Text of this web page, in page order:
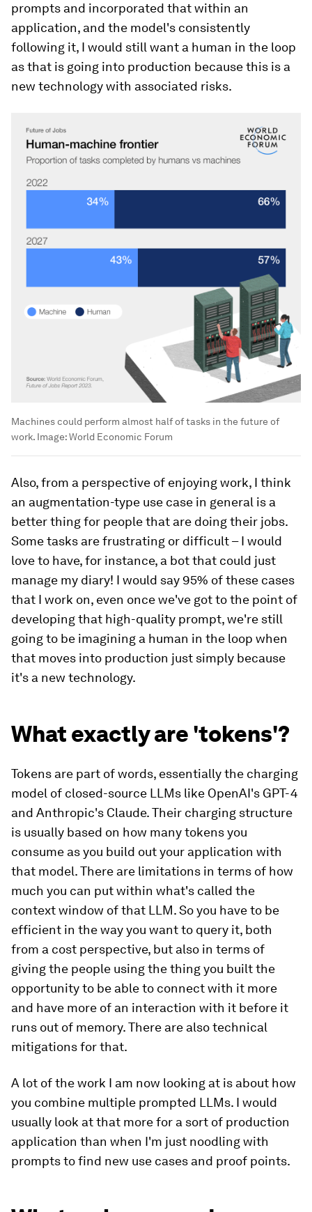
prompts and incorporated that within an
application, and the model's consistently
following it, I would still want a human in the loop
as that is going into production because this is a
new technology with associated risks.
Machines could perform almost half of tasks in the future of
work. Image:World Economic Forum
Also, from a perspective of enjoying work, I think
an augmentation-type use case in general is a
better thing for people that are doing their jobs.
Some tasks are frustrating or difficult – I would
love to have, for instance, a bot that could just
manage my diary! I would say 95% of these cases
that I work on, even once we've got to the point of
developing that high-quality prompt, we're still
going to be imagining a human in the loop when
that moves into production just simply because
it's a new technology.
What exactly are 'tokens'?
Tokens are part of words, essentially the charging
model of closed-source LLMs like OpenAI's GPT-4
and Anthropic's Claude. Their charging structure
is usually based on how many tokens you
consume as you build out your application with
that model. There are limitations in terms of how
much you can put within what's called the
context window of that LLM. So you have to be
efficient in the way you want to query it, both
from a cost perspective, but also in terms of
giving the people using the thing you built the
opportunity to be able to connect with it more
and have more of an interaction with it before it
runs out of memory. There are also technical
mitigations for that.
A lot of the work I am now looking at is about how
you combine multiple prompted LLMs. I would
usually look at that more for a sort of production
application than when I'm just noodling with
prompts to find new use cases and proof points.